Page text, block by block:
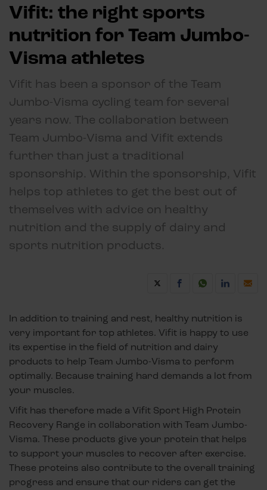
Vifit: the right sports
nutrition for Team Jumbo-
Visma athletes
Vifit has been a sponsor of the Team
Jumbo-Visma cycling team for several
years now. The collaboration between
Team Jumbo-Visma and Vifit extends
further than just a traditional
sponsorship. Within the sponsorship, Vifit
helps top athletes to get the best out of
themselves with advice on healthy
nutrition and the supply of dairy and
sports nutrition products.
In addition to training and rest, healthy nutrition is
very important for top athletes. Vifit is happy to use
its expertise in the field of nutrition and dairy
products to help Team Jumbo-Visma to perform
optimally. Because training hard demands a lot from
your muscles.
Vifit has therefore made a Vifit Sport High Protein
Recovery Range in collaboration with Team Jumbo-
Visma. These products give your protein that helps
to support your muscles to recover after exercise.
These proteins also contribute to the overall training
progress and ensure that our riders can get the